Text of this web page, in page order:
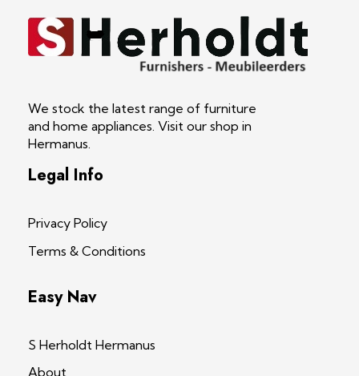
We stock the latest range of furniture
and home appliances. Visit our shop in
Hermanus.
Legal Info
Privacy Policy
Terms & Conditions
Easy Nav
S Herholdt Hermanus
About